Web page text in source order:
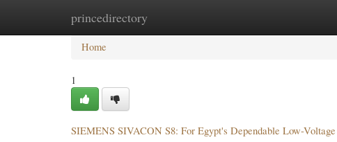
princedirectory
Home New Site Listings
Home
1
SIEMENS SIVACON S8: For Egypt's Dependable Low-